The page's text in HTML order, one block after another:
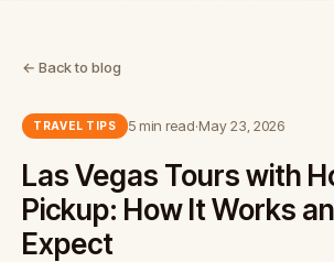
← Back to blog
TRAVEL TIPS 5 min read·May 23, 2026
Las Vegas Tours with
Pickup: How It Works
Expect